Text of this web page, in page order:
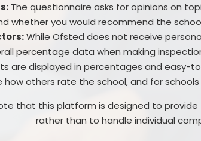
The questionnaire asks for opinions on
whether you would recommend the
While Ofsted does not receive
percentage data when making
are displayed in percentages and easy-
how others rate the school, and for
that this platform is designed to
rather than to handle individual